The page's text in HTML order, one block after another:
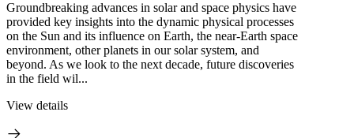
Groundbreaking advances in solar and space physics have
provided key insights into the dynamic physical processes
on the Sun and its influence on Earth, the near-Earth space
environment, other planets in our solar system, and
beyond. As we look to the next decade, future discoveries
in the field wil...
View details